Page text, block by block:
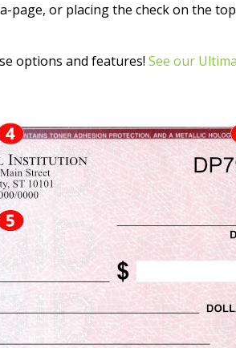
page, or placing the check on the
options and features! See our